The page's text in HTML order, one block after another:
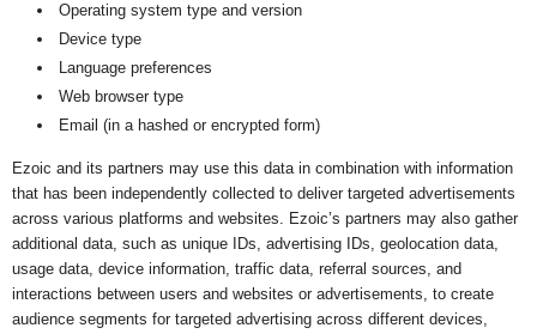
Operating system type and version
Device type
Language preferences
Web browser type
Email (in a hashed or encrypted form)
Ezoic and its partners may use this data in combination with information
that has been independently collected to deliver targeted advertisements
across various platforms and websites. Ezoic’s partners may also gather
additional data, such as unique IDs, advertising IDs, geolocation data,
usage data, device information, traffic data, referral sources, and
interactions between users and websites or advertisements, to create
audience segments for targeted advertising across different devices,